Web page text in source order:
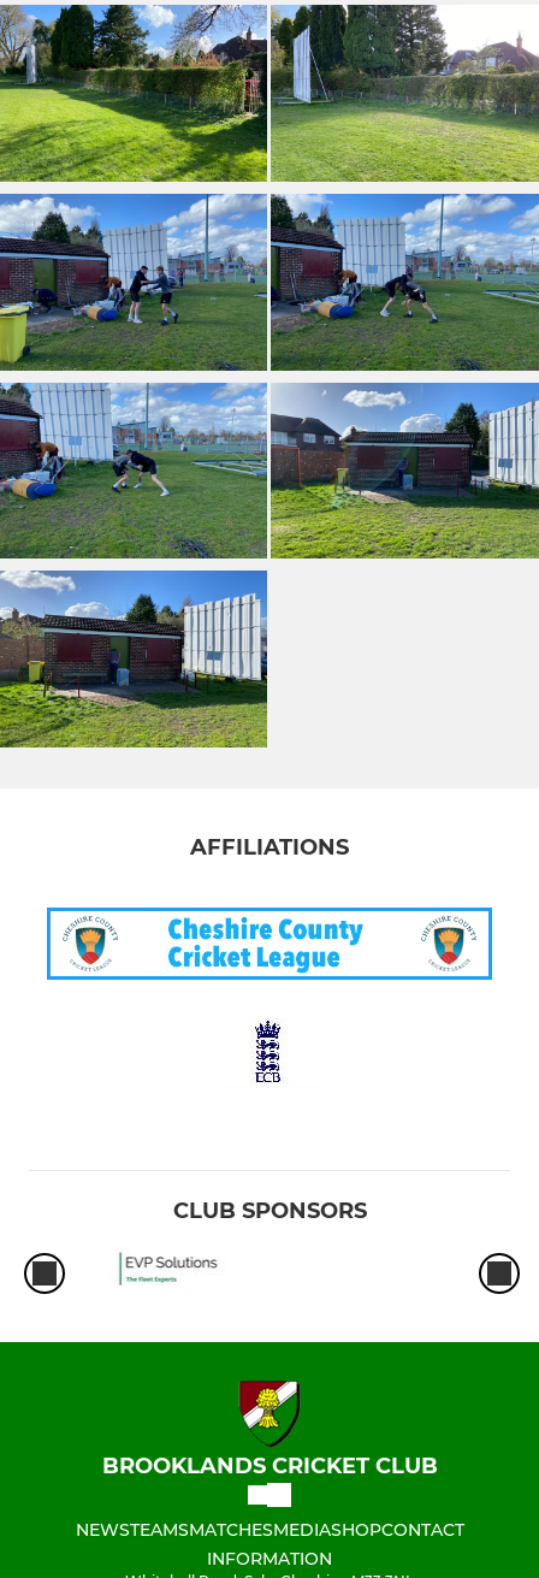
AFFILIATIONS
CLUB SPONSORS
BROOKLANDS CRICKET CLUB
NEWSTEAMSMATCHESMEDIASHOPCONTACT
INFORMATION